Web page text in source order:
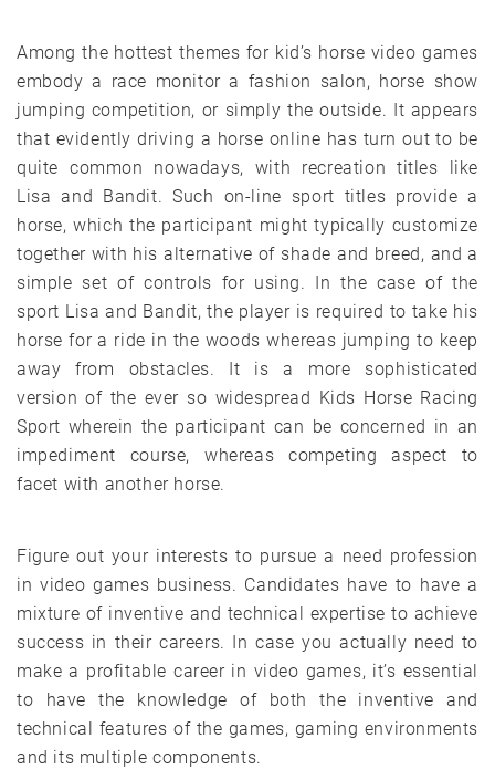
Among the hottest themes for kid’s horse video games
embody a race monitor a fashion salon, horse show
jumping competition, or simply the outside. It appears
that evidently driving a horse online has turn out to be
quite common nowadays, with recreation titles like
Lisa and Bandit. Such on-line sport titles provide a
horse, which the participant might typically customize
together with his alternative of shade and breed, and a
simple set of controls for using. In the case of the
sport Lisa and Bandit, the player is required to take his
horse for a ride in the woods whereas jumping to keep
away from obstacles. It is a more sophisticated
version of the ever so widespread Kids Horse Racing
Sport wherein the participant can be concerned in an
impediment course, whereas competing aspect to
facet with another horse.
Figure out your interests to pursue a need profession
in video games business. Candidates have to have a
mixture of inventive and technical expertise to achieve
success in their careers. In case you actually need to
make a profitable career in video games, it’s essential
to have the knowledge of both the inventive and
technical features of the games, gaming environments
and its multiple components.